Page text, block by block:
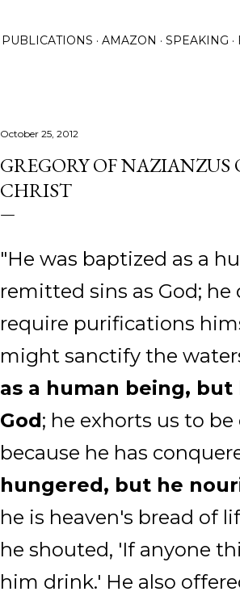
PUBLICATIONS AMAZON SPEAKING
October 25, 2012
GREGORY OF
CHRIST
"He was baptized as a
remitted sins as God;
require purifications
might sanctify the
as a human being,
God; he exhorts us to
because he has
hungered, but he
he is heaven's bread of
he shouted, 'If anyone
him drink.' He also